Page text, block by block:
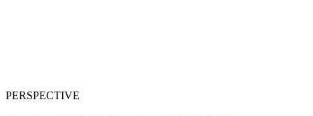
PERSPECTIVE